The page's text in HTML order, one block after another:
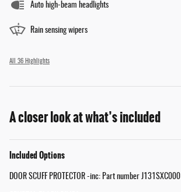
Auto high-beam headlights
Rain sensing wipers
All 36 Highlights
A closer look at what’s included
Included Options
DOOR SCUFF PROTECTOR -inc: Part number J131SXC000